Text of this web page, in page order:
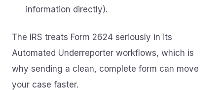
information directly).
The IRS treats Form 2624 seriously in its
Automated Underreporter workflows, which is
why sending a clean, complete form can move
your case faster.